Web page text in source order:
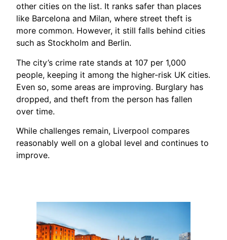
other cities on the list. It ranks safer than places
like Barcelona and Milan, where street theft is
more common. However, it still falls behind cities
such as Stockholm and Berlin.
The city’s crime rate stands at 107 per 1,000
people, keeping it among the higher-risk UK cities.
Even so, some areas are improving. Burglary has
dropped, and theft from the person has fallen
over time.
While challenges remain, Liverpool compares
reasonably well on a global level and continues to
improve.